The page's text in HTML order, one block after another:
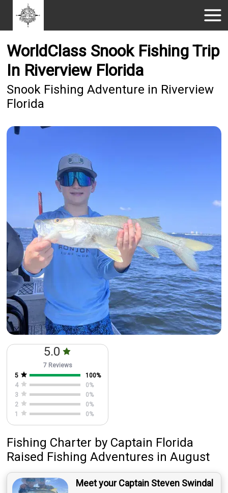
WorldClass Snook Fishing Trip
In Riverview Florida
Snook Fishing Adventure in Riverview
Florida
5.0
7 Reviews
5
100%
4
0%
3
0%
2
0%
1
0%
Fishing Charter by Captain Florida
Raised Fishing Adventures in August
Meet your Captain Steven Swindal